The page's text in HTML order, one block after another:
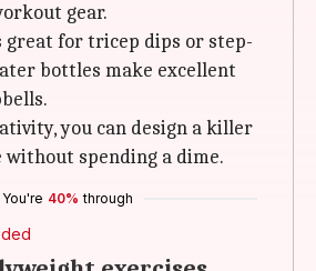
gear.
great for tricep dips or step-
bottles make excellent
you can design a killer
spending a dime.
You're 40% through